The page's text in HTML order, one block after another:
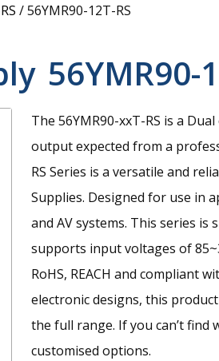
/56YMR90-12T-RS
56YMR90-
The 56YMR90-xxT-RS is a
output expected from a
RS Series is a versatile and
Supplies. Designed for use in
and AV systems. This series
supports input voltages of
RoHS, REACH and compliant
electronic designs, this
the full range. If you can’t
customised options.